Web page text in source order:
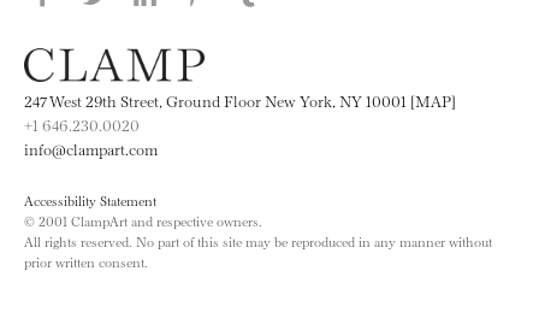
247 West 29th Street, Ground Floor New York, NY 10001 [MAP]
+1 646.230.0020
info@clampart.com
Accessibility Statement
© 2001 ClampArt and respective owners.
All rights reserved. No part of this site may be reproduced in any manner without
prior written consent.